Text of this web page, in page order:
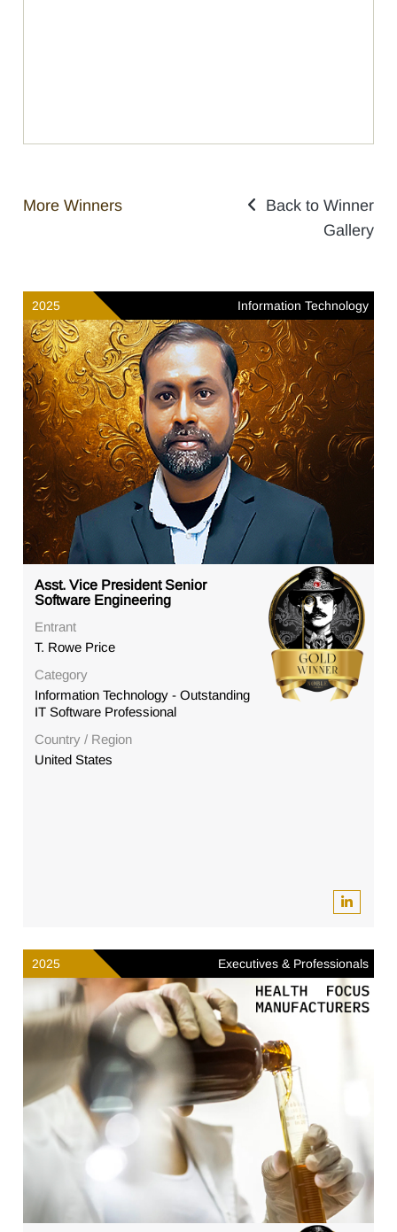
More Winners
Back to Winner
Gallery
2025 Information Technology
Asst. Vice President Senior
Software Engineering
Entrant
T. Rowe Price
Category
Information Technology - Outstanding
IT Software Professional
Country / Region
United States
2025 Executives & Professionals